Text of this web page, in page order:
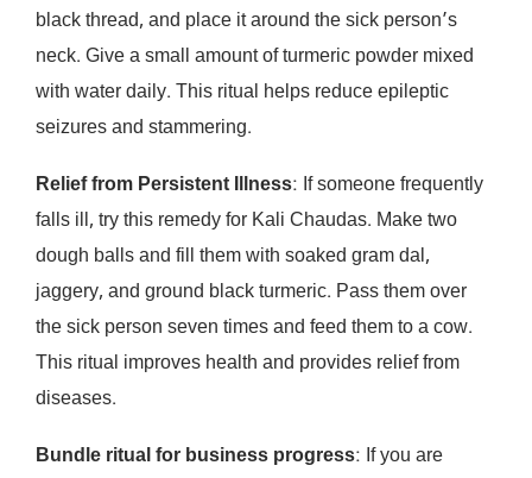
black thread, and place it around the sick person’s
neck. Give a small amount of turmeric powder mixed
with water daily. This ritual helps reduce epileptic
seizures and stammering.
Relief from Persistent Illness: If someone frequently
falls ill, try this remedy for Kali Chaudas. Make two
dough balls and fill them with soaked gram dal,
jaggery, and ground black turmeric. Pass them over
the sick person seven times and feed them to a cow.
This ritual improves health and provides relief from
diseases.
Bundle ritual for business progress: If you are